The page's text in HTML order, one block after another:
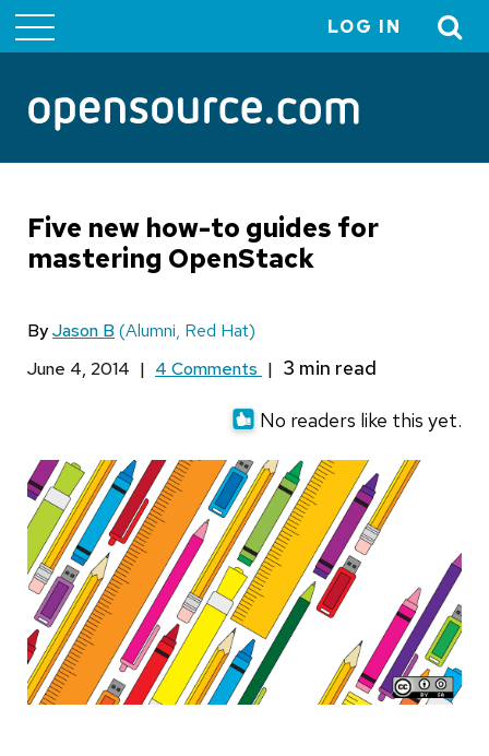
menu
LOG IN
Five new how-to guides for
mastering OpenStack
ByJason B (Alumni, Red Hat)
June 4, 2014 | 4 Comments |
No readers like this yet.